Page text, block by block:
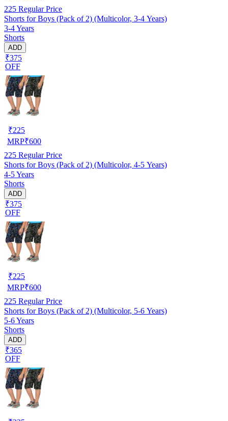
225 Regular Price
Shorts for Boys (Pack of 2) (Multicolor, 3-4 Years)
3-4 Years
Shorts
ADD
₹375
OFF
₹225
MRP₹600
225 Regular Price
Shorts for Boys (Pack of 2) (Multicolor, 4-5 Years)
4-5 Years
Shorts
ADD
₹375
OFF
₹225
MRP₹600
225 Regular Price
Shorts for Boys (Pack of 2) (Multicolor, 5-6 Years)
5-6 Years
Shorts
ADD
₹365
OFF